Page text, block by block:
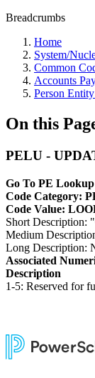
Breadcrumbs
Home
System/
Common
Accounts
Person
On this
PELU -
Go To PE Lookup
Code Category:
Code Value:
Short Description:
Medium
Long Description:
Associated
Description
1-5: Reserved for